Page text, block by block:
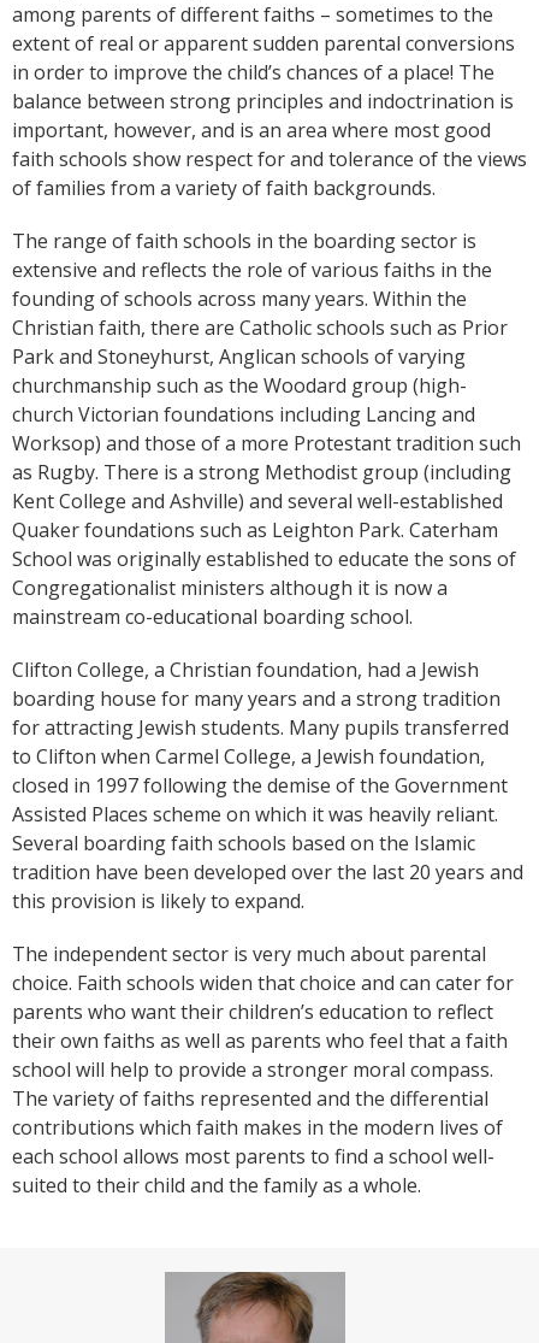
among parents of different faiths – sometimes to the
extent of real or apparent sudden parental conversions
in order to improve the child’s chances of a place! The
balance between strong principles and indoctrination is
important, however, and is an area where most good
faith schools show respect for and tolerance of the views
of families from a variety of faith backgrounds.
The range of faith schools in the boarding sector is
extensive and reflects the role of various faiths in the
founding of schools across many years. Within the
Christian faith, there are Catholic schools such as Prior
Park and Stoneyhurst, Anglican schools of varying
churchmanship such as the Woodard group (high-
church Victorian foundations including Lancing and
Worksop) and those of a more Protestant tradition such
as Rugby. There is a strong Methodist group (including
Kent College and Ashville) and several well-established
Quaker foundations such as Leighton Park. Caterham
School was originally established to educate the sons of
Congregationalist ministers although it is now a
mainstream co-educational boarding school.
Clifton College, a Christian foundation, had a Jewish
boarding house for many years and a strong tradition
for attracting Jewish students. Many pupils transferred
to Clifton when Carmel College, a Jewish foundation,
closed in 1997 following the demise of the Government
Assisted Places scheme on which it was heavily reliant.
Several boarding faith schools based on the Islamic
tradition have been developed over the last 20 years and
this provision is likely to expand.
The independent sector is very much about parental
choice. Faith schools widen that choice and can cater for
parents who want their children’s education to reflect
their own faiths as well as parents who feel that a faith
school will help to provide a stronger moral compass.
The variety of faiths represented and the differential
contributions which faith makes in the modern lives of
each school allows most parents to find a school well-
suited to their child and the family as a whole.